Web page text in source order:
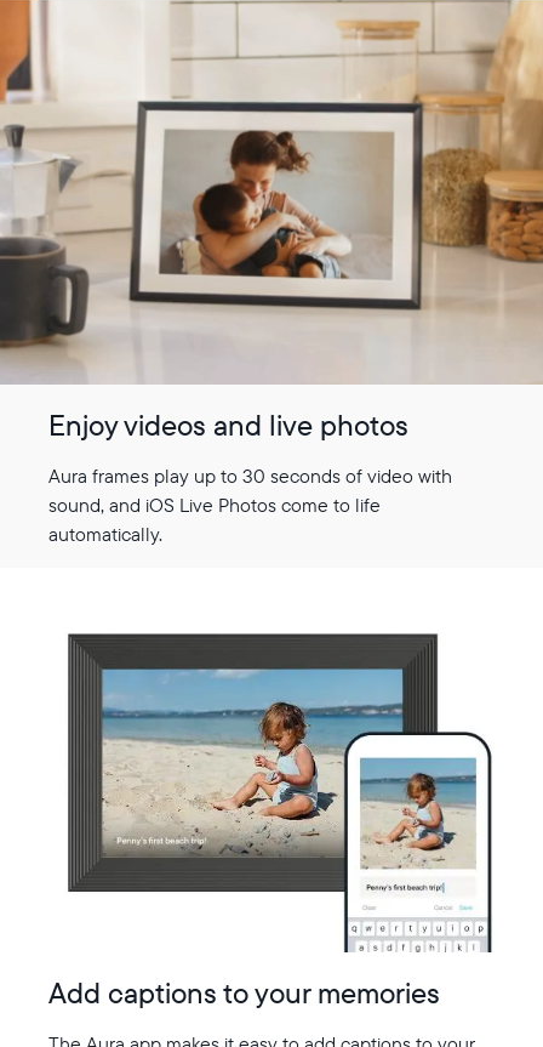
Submit
Enjoy videos and live photos
Aura frames play up to 30 seconds of video with
sound, and iOS Live Photos come to life
automatically.
Add captions to your memories